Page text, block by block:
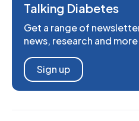
Talking Diabetes
Get a range of
news, research and
Sign up